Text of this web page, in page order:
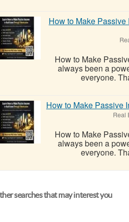
How to Make
How to Make
always been a
everyone.
How to Make Passive
Real
How to Make
always been a
everyone.
searches that may interest you